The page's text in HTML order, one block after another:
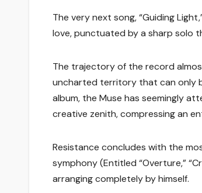
The very next song, “Guiding
love, punctuated by a sharp solo
The trajectory of the record
uncharted territory that can only
album, the Muse has seemingly
creative zenith, compressing an
Resistance concludes with the
symphony (Entitled “Overture,”
arranging completely by himself.